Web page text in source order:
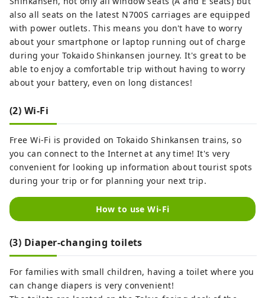
also all seats on the latest N700S carriages are equipped
with power outlets. This means you don't have to worry
about your smartphone or laptop running out of charge
during your Tokaido Shinkansen journey. It's great to be
able to enjoy a comfortable trip without having to worry
about your battery, even on long distances!
(2) Wi-Fi
Free Wi-Fi is provided on Tokaido Shinkansen trains, so
you can connect to the Internet at any time! It's very
convenient for looking up information about tourist spots
during your trip or for planning your next trip.
How to use Wi-Fi
(3) Diaper-changing toilets
For families with small children, having a toilet where you
can change diapers is very convenient!